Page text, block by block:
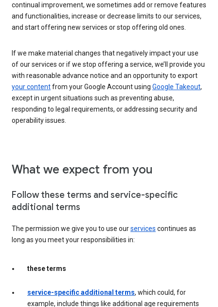
continual improvement, we sometimes add or remove features
and functionalities, increase or decrease limits to our services,
and start offering new services or stop offering old ones.
If we make material changes that negatively impact your use
of our services or if we stop offering a service, we’ll provide you
with reasonable advance notice and an opportunity to export
your contentfrom your Google Account using Google Takeout,
except in urgent situations such as preventing abuse,
responding to legal requirements, or addressing security and
operability issues.
What we expect from you
Follow these terms and service-specific
additional terms
The permission we give you to use ourservices continues as
long as you meet your responsibilities in:
these terms
service-specific additional terms, which could, for
example, include things like additional age requirements